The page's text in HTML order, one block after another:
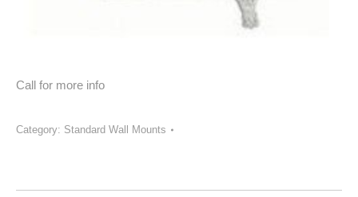
Call for more info
Category: Standard Wall Mounts